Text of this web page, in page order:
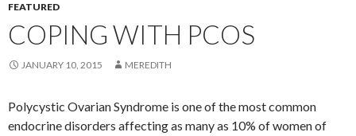
FEATURED
COPING WITH PCOS
JANUARY 10, 2015 MEREDITH
Polycystic Ovarian Syndrome is one of the most common
endocrine disorders affecting as many as 10% of women of